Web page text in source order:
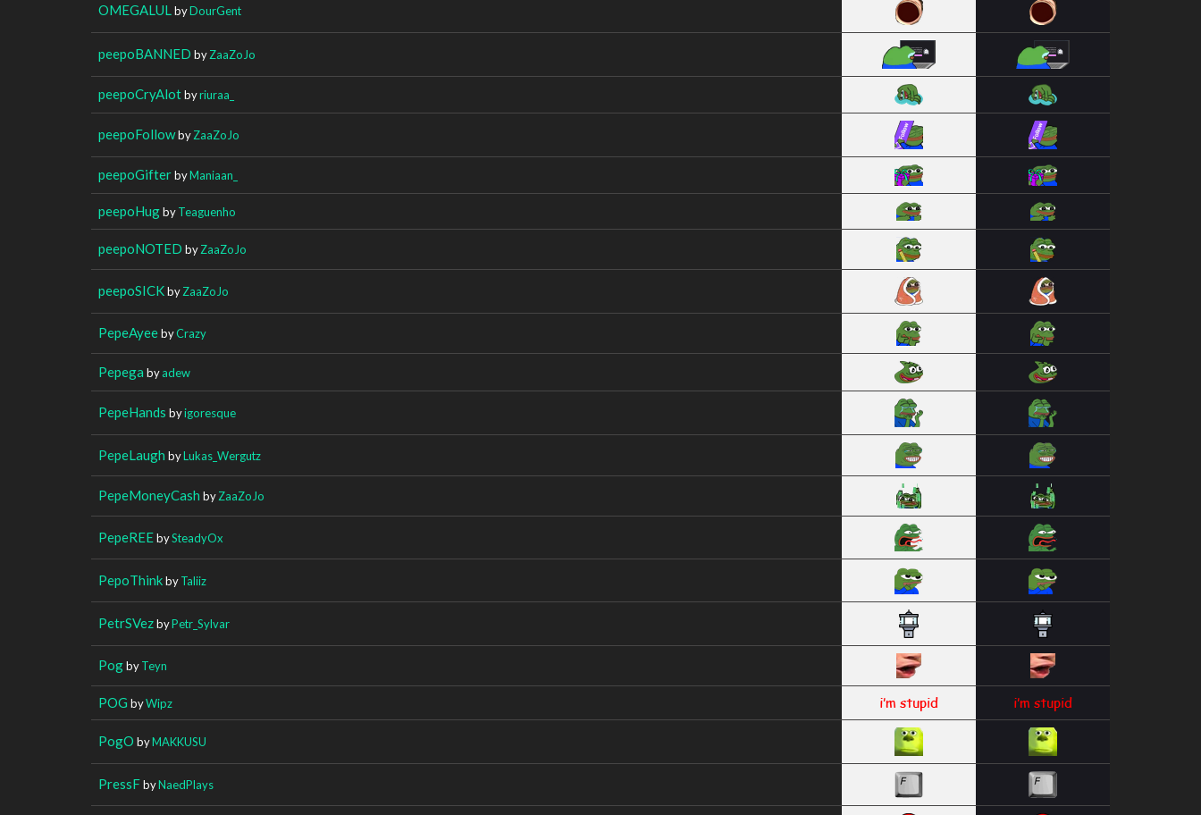
OMEGALUL byDourGent
peepoBANNED byZaaZoJo
peepoCryAlotbyriuraa_
peepoFollowbyZaaZoJo
peepoGifterbyManiaan_
peepoHugbyTeaguenho
peepoNOTED byZaaZoJo
peepoSICKbyZaaZoJo
PepeAyeebyCrazy
Pepega byadew
PepeHands byigoresque
PepeLaugh byLukas_Wergutz
PepeMoneyCash byZaaZoJo
PepeREEbySteadyOx
PepoThinkbyTaliiz
PetrSVezbyPetr_Sylvar
PogbyTeyn
POG byWipz
PogO byMAKKUSU
PressFbyNaedPlays